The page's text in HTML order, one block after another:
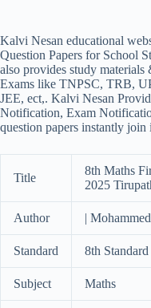
Kalvi Nesan educational
Question Papers for School
also provides study
Exams like TNPSC, TRB,
JEE, ect,. Kalvi Nesan
Notification, Exam
question papers instantly
Title
8th Maths
2025
Author |
Standard 8th Standard
Subject Maths